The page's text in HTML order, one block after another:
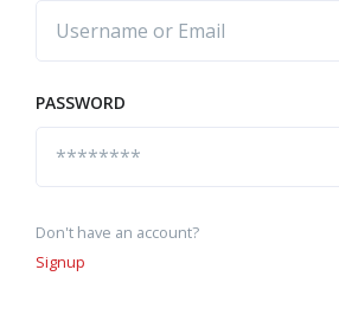
PASSWORD
Don't have an account?
Signup